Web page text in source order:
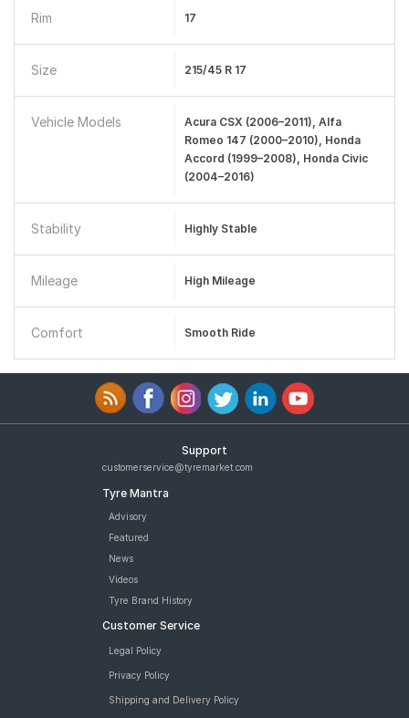
Rim 17
Size 215/45 R 17
Vehicle Models
Acura CSX (2006–2011), Alfa
Romeo 147 (2000–2010), Honda
Accord (1999–2008), Honda Civic
(2004–2016)
Stability Highly Stable
Mileage High Mileage
Comfort Smooth Ride
Support
customerservice@tyremarket.com
Tyre Mantra
Advisory
Featured
News
Videos
Tyre Brand History
Customer Service
Legal Policy
Privacy Policy
Shipping and Delivery Policy